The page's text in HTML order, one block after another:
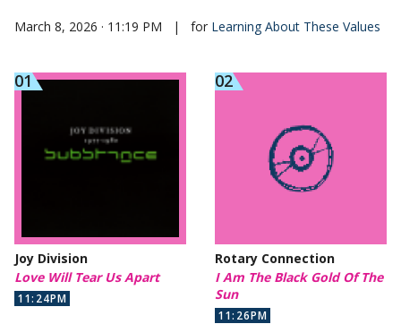
March 8, 2026 · 11:19 PM | for Learning About These Values
Joy Division
Love Will Tear Us Apart
11:24PM
Rotary Connection
I Am The Black Gold Of The
Sun
11:26PM